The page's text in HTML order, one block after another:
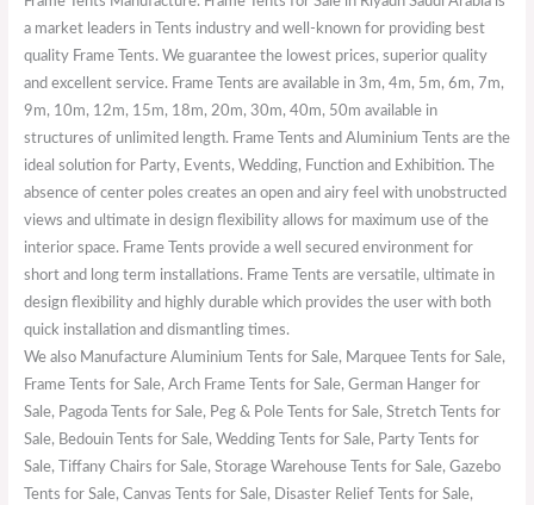
a market leaders in Tents industry and well-known for providing best
quality Frame Tents. We guarantee the lowest prices, superior quality
and excellent service. Frame Tents are available in 3m, 4m, 5m, 6m, 7m,
9m, 10m, 12m, 15m, 18m, 20m, 30m, 40m, 50m available in
structures of unlimited length. Frame Tents and Aluminium Tents are the
ideal solution for Party, Events, Wedding, Function and Exhibition. The
absence of center poles creates an open and airy feel with unobstructed
views and ultimate in design flexibility allows for maximum use of the
interior space. Frame Tents provide a well secured environment for
short and long term installations. Frame Tents are versatile, ultimate in
design flexibility and highly durable which provides the user with both
quick installation and dismantling times.
We also Manufacture Aluminium Tents for Sale, Marquee Tents for Sale,
Frame Tents for Sale, Arch Frame Tents for Sale, German Hanger for
Sale, Pagoda Tents for Sale, Peg & Pole Tents for Sale, Stretch Tents for
Sale, Bedouin Tents for Sale, Wedding Tents for Sale, Party Tents for
Sale, Tiffany Chairs for Sale, Storage Warehouse Tents for Sale, Gazebo
Tents for Sale, Canvas Tents for Sale, Disaster Relief Tents for Sale,